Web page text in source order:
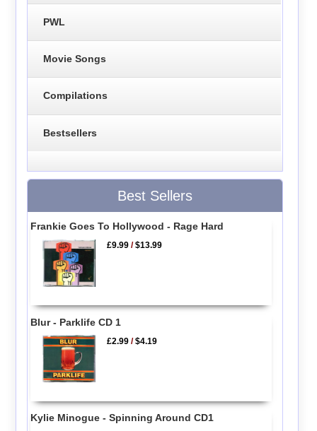
PWL
Movie Songs
Compilations
Bestsellers
Best Sellers
Frankie Goes To Hollywood - Rage Hard
£9.99 /$13.99
Blur - Parklife CD 1
£2.99 /$4.19
Kylie Minogue - Spinning Around CD1